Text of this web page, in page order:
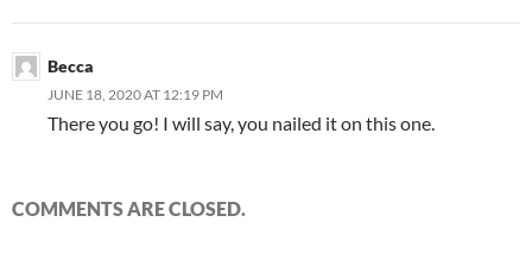
Becca
JUNE 18, 2020 AT 12:19 PM
There you go! I will say, you nailed it on this one.
COMMENTS ARE CLOSED.